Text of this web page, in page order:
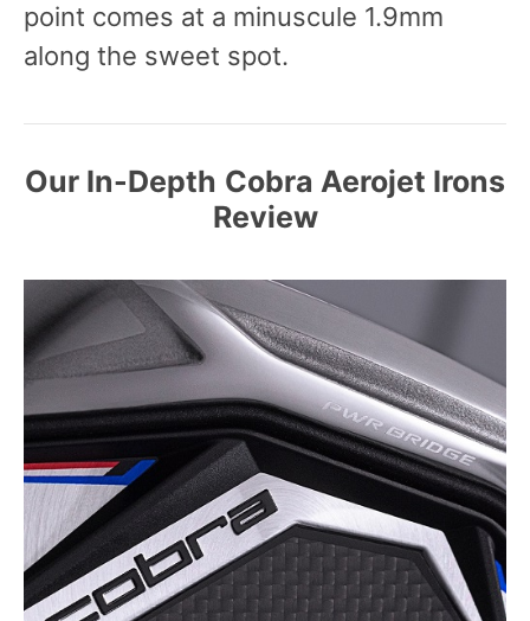
point comes at a minuscule 1.9mm
along the sweet spot.
Our In-Depth Cobra Aerojet Irons
Review